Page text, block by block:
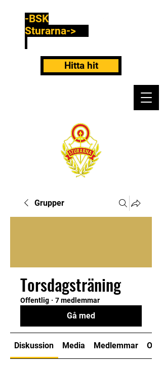
-BSK
Sturarna->
Hitta hit
Grupper
Torsdagsträning
Offentlig · 7 medlemmar
Gå med
Diskussion Media Medlemmar Om